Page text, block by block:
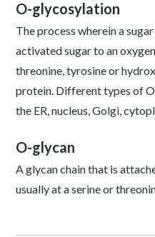
O-glycosylation
The process wherein a
activated sugar to an
threonine, tyrosine or
protein. Different types of
the ER, nucleus, Golgi,
O-glycan
A glycan chain that is
usually at a serine or